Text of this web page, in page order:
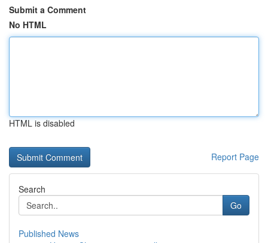
Submit a Comment
No HTML
HTML is disabled
Report Page
Search
Go
Published News